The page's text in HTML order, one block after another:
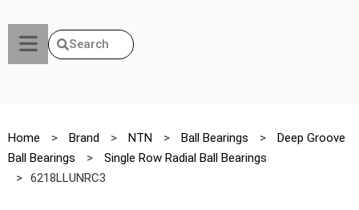
Search
Home > Brand > NTN > Ball Bearings >
Deep Groove
Ball Bearings
>
Single Row Radial Ball Bearings
> 6218LLUNRC3